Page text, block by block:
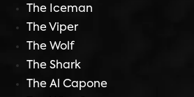
The Iceman
The Viper
The Wolf
The Shark
The Al Capone